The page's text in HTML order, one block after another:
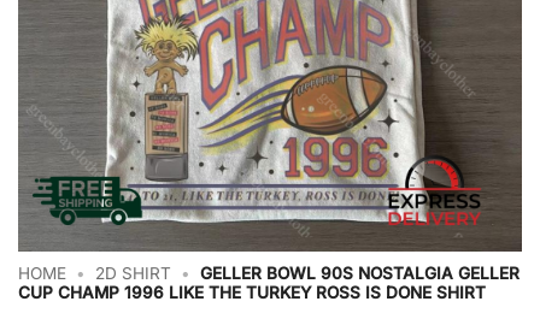
HOME • 2D SHIRT •
GELLER BOWL 90S NOSTALGIA GELLER
CUP CHAMP 1996 LIKE THE TURKEY ROSS IS DONE SHIRT